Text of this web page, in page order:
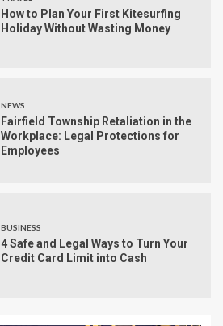
How to Plan Your First Kitesurfing
Holiday Without Wasting Money
NEWS
Fairfield Township Retaliation in the
Workplace: Legal Protections for
Employees
BUSINESS
4 Safe and Legal Ways to Turn Your
Credit Card Limit into Cash